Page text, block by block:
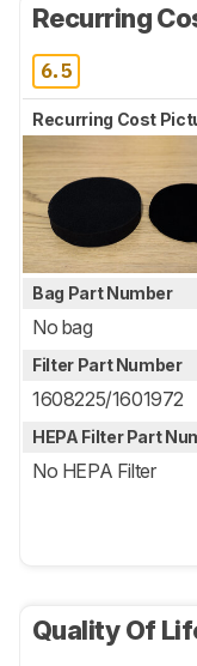
Recurring
6.5
Recurring Cost
Bag Part Number
No bag
Filter Part Number
1608225/1601972
HEPA Filter Part
No HEPA Filter
Quality Of